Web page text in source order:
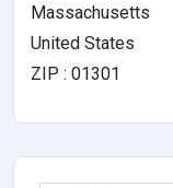
Massachusetts
United States
ZIP : 01301